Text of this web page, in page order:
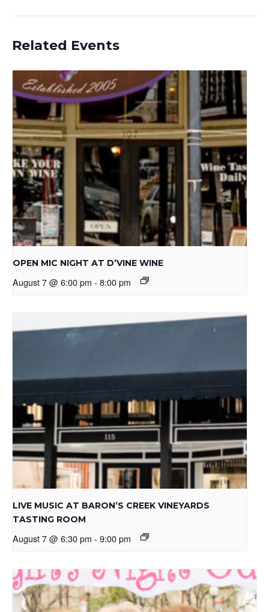
Related Events
OPEN MIC NIGHT AT D’VINE WINE
August 7 @ 6:00 pm - 8:00 pm
LIVE MUSIC AT BARON’S CREEK VINEYARDS
TASTING ROOM
August 7 @ 6:30 pm - 9:00 pm